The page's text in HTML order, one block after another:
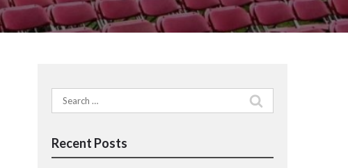
Search
for:
Recent Posts